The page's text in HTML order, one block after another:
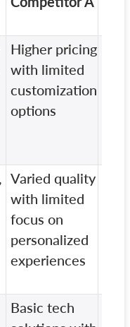
Higher pricing
with limited
customization
options
Varied quality
with limited
focus on
personalized
experiences
Basic tech